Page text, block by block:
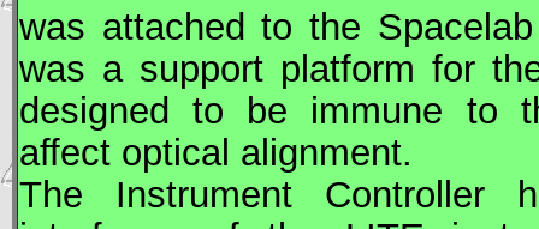
was attached to the
was a support platform for
designed to be immune to
affect optical alignment.
The Instrument Controller